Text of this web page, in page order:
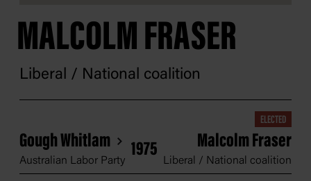
MALCOLM FRASER
Liberal / National coalition
Gough Whitlam
Australian Labor Party
1975
ELECTED
Malcolm Fraser
Liberal / National coalition